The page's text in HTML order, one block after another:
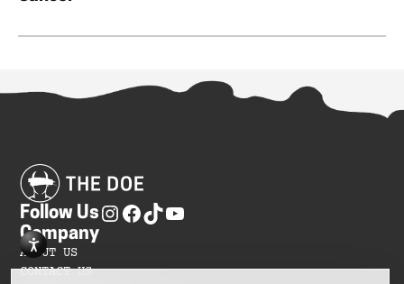
Follow Us
Company
ABOUT US
CONTACT US